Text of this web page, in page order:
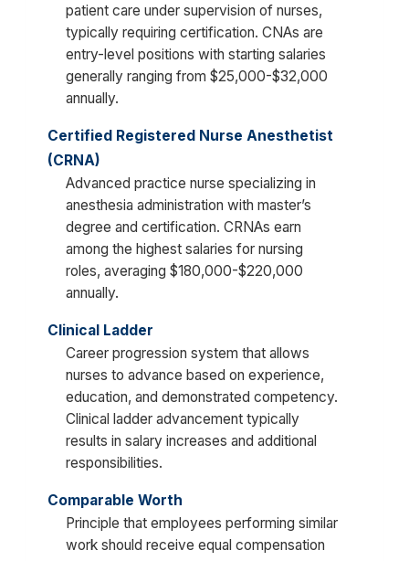
patient care under supervision of nurses,
typically requiring certification. CNAs are
entry-level positions with starting salaries
generally ranging from $25,000-$32,000
annually.
Certified Registered Nurse Anesthetist
(CRNA)
Advanced practice nurse specializing in
anesthesia administration with master’s
degree and certification. CRNAs earn
among the highest salaries for nursing
roles, averaging $180,000-$220,000
annually.
Clinical Ladder
Career progression system that allows
nurses to advance based on experience,
education, and demonstrated competency.
Clinical ladder advancement typically
results in salary increases and additional
responsibilities.
Comparable Worth
Principle that employees performing similar
work should receive equal compensation